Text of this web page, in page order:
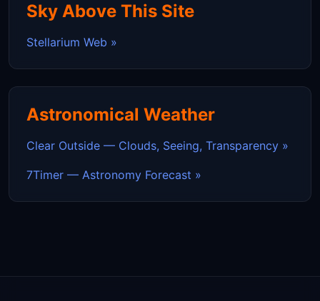
Sky Above This Site
Stellarium Web »
Astronomical Weather
Clear Outside — Clouds, Seeing, Transparency »
7Timer — Astronomy Forecast »